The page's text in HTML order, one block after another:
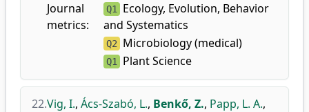
Journal
metrics:
Q1 Ecology, Evolution, Behavior
and Systematics
Q2 Microbiology (medical)
Q1 Plant Science
22.Vig, I., Ács-Szabó, L., Benkő, Z., Papp, L. A.,